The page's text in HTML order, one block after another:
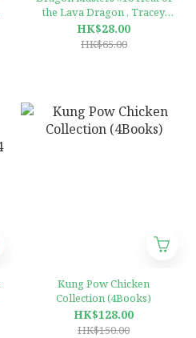
the Lava Dragon , Tracey
West (Scholastic Branches)
HK$28.00
HK$65.00
Kung Pow Chicken
Collection (4Books)
HK$128.00
HK$150.00